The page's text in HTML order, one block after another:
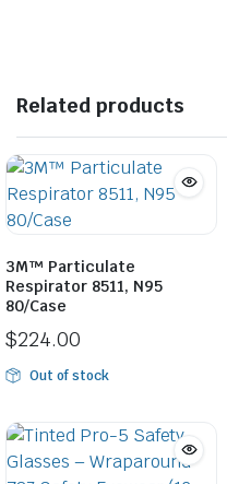
Related products
3M™ Particulate
Respirator 8511, N95
80/Case
$224.00
Out of stock